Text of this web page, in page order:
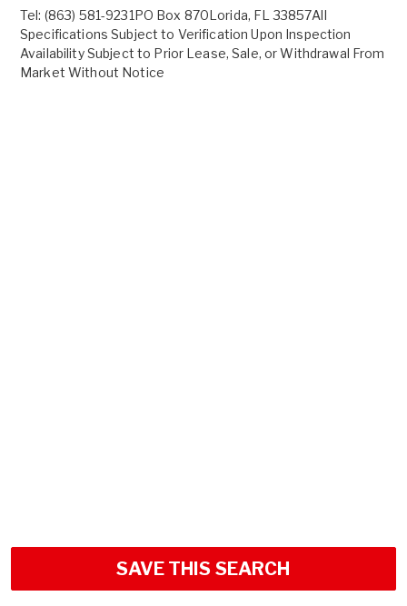
Tel: (863) 581-9231PO Box 870Lorida, FL 33857All
Specifications Subject to Verification Upon Inspection
Availability Subject to Prior Lease, Sale, or Withdrawal From
Market Without Notice
SAVE THIS SEARCH